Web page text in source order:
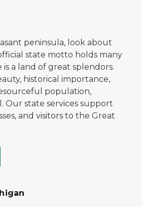
peninsula, look about
state motto holds many
a land of great splendors.
historical importance,
population,
Our state services support
and visitors to the Great